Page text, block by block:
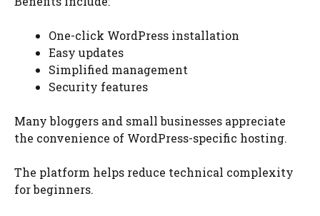
One-click WordPress installation
Easy updates
Simplified management
Security features
Many bloggers and small businesses appreciate
the convenience of WordPress-specific hosting.
The platform helps reduce technical complexity
for beginners.